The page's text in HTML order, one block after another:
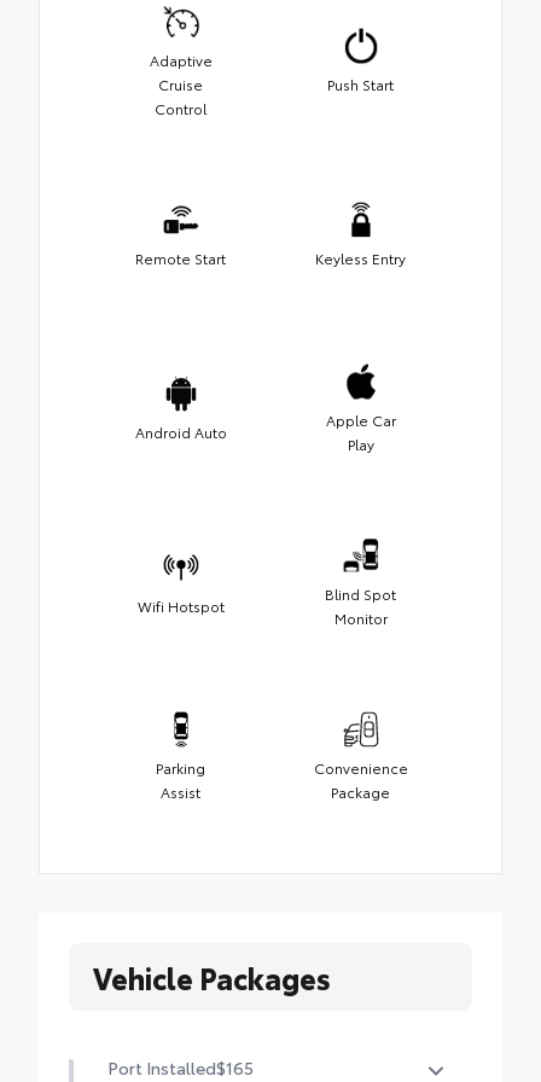
Adaptive
Cruise
Control
Push Start
Remote Start Keyless Entry
Android Auto
Apple Car
Play
Wifi Hotspot
Blind Spot
Monitor
Parking
Assist
Convenience
Package
Vehicle Packages
Port Installed$165